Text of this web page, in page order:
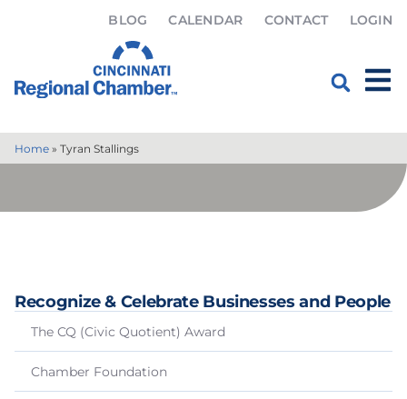
BLOG CALENDAR CONTACT LOGIN
Home » Tyran Stallings
Recognize & Celebrate Businesses and People
The CQ (Civic Quotient) Award
Chamber Foundation